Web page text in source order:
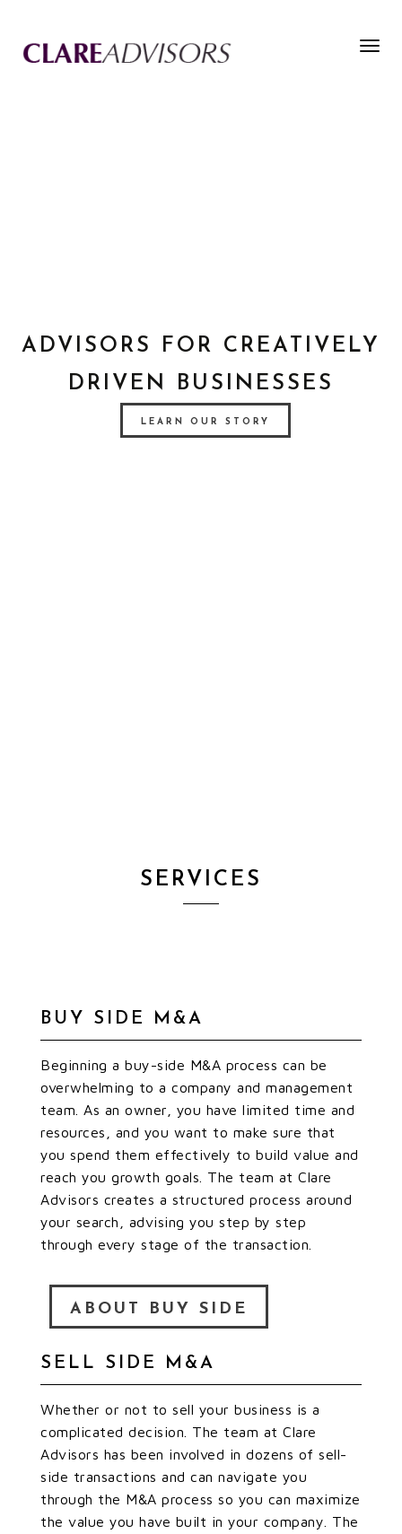
ADVISORS FOR CREATIVELY
DRIVEN BUSINESSES
LEARN OUR STORY
SERVICES
BUY SIDE M&A
Beginning a buy-side M&A process can be
overwhelming to a company and management
team. As an owner, you have limited time and
resources, and you want to make sure that
you spend them effectively to build value and
reach you growth goals. The team at Clare
Advisors creates a structured process around
your search, advising you step by step
through every stage of the transaction.
ABOUT BUY SIDE
SELL SIDE M&A
Whether or not to sell your business is a
complicated decision. The team at Clare
Advisors has been involved in dozens of sell-
side transactions and can navigate you
through the M&A process so you can maximize
the value you have built in your company. The